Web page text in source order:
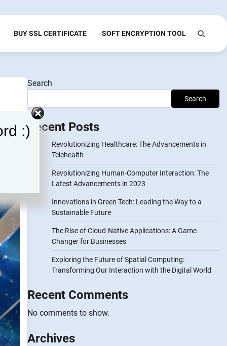
BUY SSL CERTIFICATE SOFT ENCRYPTION TOOL
Search
Search
Recent Posts
Revolutionizing Healthcare: The Advancements in
Telehealth
Revolutionizing Human-Computer Interaction: The
Latest Advancements in 2023
Innovations in Green Tech: Leading the Way to a
Sustainable Future
The Rise of Cloud-Native Applications: A Game
Changer for Businesses
Exploring the Future of Spatial Computing:
Transforming Our Interaction with the Digital World
Recent Comments
No comments to show.
Archives
:)